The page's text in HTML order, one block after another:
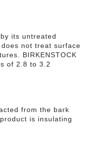
its untreated
does not treat surface
BIRKENSTOCK
of 2.8 to 3.2
from the bark
is insulating